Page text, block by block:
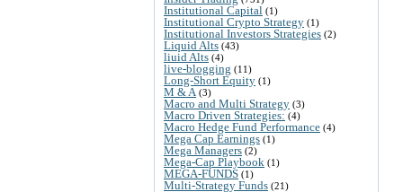
Institutional Capital (1)
Institutional Crypto Strategy (1)
Institutional Investors Strategies (2)
Liquid Alts (43)
liuid Alts (4)
live-blogging (11)
Long-Short Equity (1)
M & A (3)
Macro and Multi Strategy (3)
Macro Driven Strategies: (4)
Macro Hedge Fund Performance (4)
Mega Cap Earnings (1)
Mega Managers (2)
Mega-Cap Playbook (1)
MEGA-FUNDS (1)
Multi-Strategy Funds (21)